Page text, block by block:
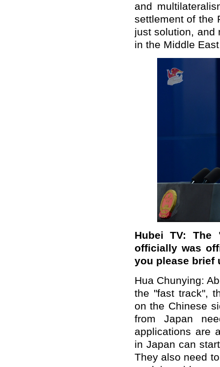
and
settlement of the
just solution, and
in the Middle
Hubei TV: The
officially was
you please brief
Hua Chunying:
the "fast track",
on the Chinese
from Japan
applications are
in Japan can
They also need